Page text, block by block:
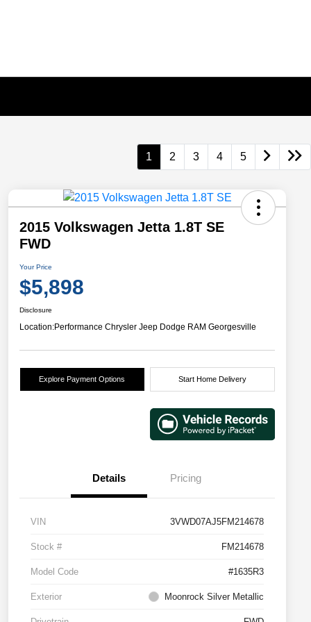
1 2 3 4 5
2015 Volkswagen Jetta 1.8T SE
FWD
Your Price
$5,898
Disclosure
Location:Performance Chrysler Jeep Dodge RAM Georgesville
Explore Payment Options Start Home Delivery
Details Pricing
VIN 3VWD07AJ5FM214678
Stock # FM214678
Model Code #1635R3
Exterior Moonrock Silver Metallic